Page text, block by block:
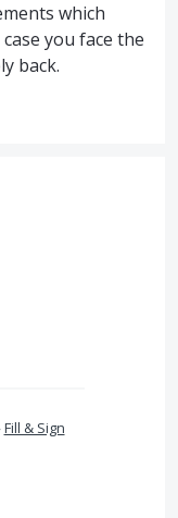
which
you face the
back.
Fill & Sign